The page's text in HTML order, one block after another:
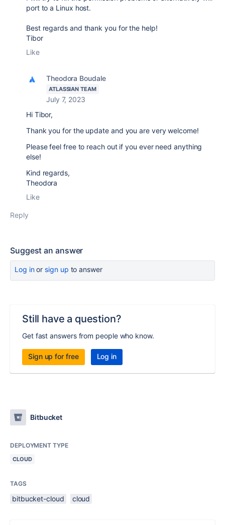
port to a Linux host.
Best regards and thank you for the help!
Tibor
Like
Theodora Boudale
ATLASSIAN TEAM
July 7, 2023
Hi Tibor,
Thank you for the update and you are very welcome!
Please feel free to reach out if you ever need anything
else!
Kind regards,
Theodora
Like
Reply
Suggest an answer
Log inor sign up to answer
Still have a question?
Get fast answers from people who know.
Sign up for free Log in
Bitbucket
DEPLOYMENT TYPE
CLOUD
TAGS
bitbucket-cloud cloud